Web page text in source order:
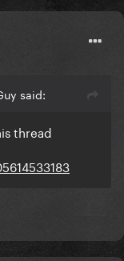
said:
thread